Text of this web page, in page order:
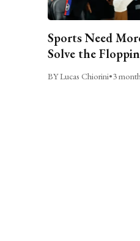
Sports Need
Solve the
BY Lucas Chiorini•3